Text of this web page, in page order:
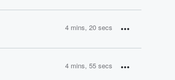
4 mins, 20 secs
4 mins, 55 secs